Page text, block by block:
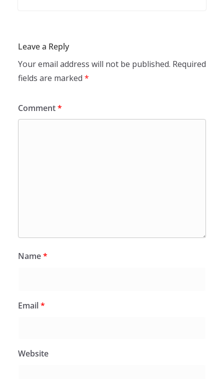
Leave a Reply
Your email address will not be published. Required
fields are marked *
Comment*
Name*
Email*
Website